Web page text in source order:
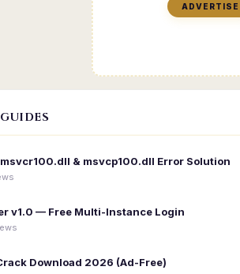
ADVERTISE
msvcr100.dll & msvcp100.dll Error Solution
v1.0 — Free Multi-Instance Login
Download 2026 (Ad-Free)